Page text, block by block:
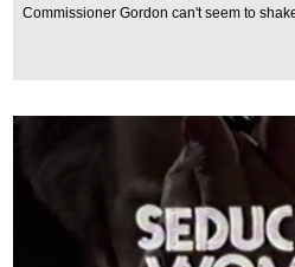
Commissioner Gordon can't seem to